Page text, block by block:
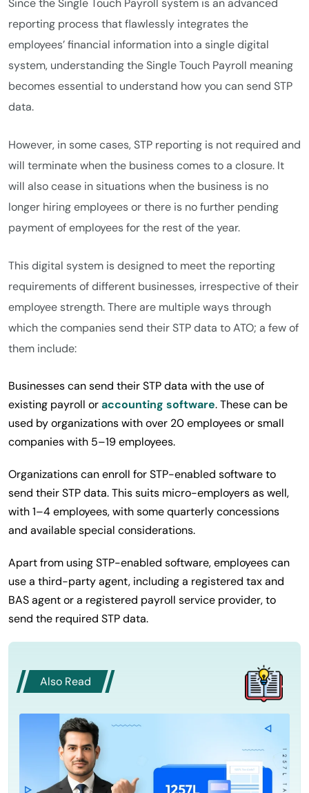
Since the Single Touch Payroll system is an advanced
reporting process that flawlessly integrates the
employees’ financial information into a single digital
system, understanding the Single Touch Payroll meaning
becomes essential to understand how you can send STP
data.
However, in some cases, STP reporting is not required and
will terminate when the business comes to a closure. It
will also cease in situations when the business is no
longer hiring employees or there is no further pending
payment of employees for the rest of the year.
This digital system is designed to meet the reporting
requirements of different businesses, irrespective of their
employee strength. There are multiple ways through
which the companies send their STP data to ATO; a few of
them include:
Businesses can send their STP data with the use of
existing payroll oraccounting software. These can be
used by organizations with over 20 employees or small
companies with 5–19 employees.
Organizations can enroll for STP-enabled software to
send their STP data. This suits micro-employers as well,
with 1–4 employees, with some quarterly concessions
and available special considerations.
Apart from using STP-enabled software, employees can
use a third-party agent, including a registered tax and
BAS agent or a registered payroll service provider, to
send the required STP data.
Also Read